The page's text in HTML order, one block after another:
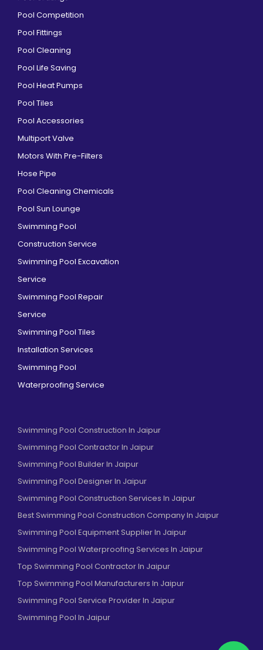
Pool Competition
Pool Fittings
Pool Cleaning
Pool Life Saving
Pool Heat Pumps
Pool Tiles
Pool Accessories
Multiport Valve
Motors With Pre-Filters
Hose Pipe
Pool Cleaning Chemicals
Pool Sun Lounge
Swimming Pool
Construction Service
Swimming Pool Excavation
Service
Swimming Pool Repair
Service
Swimming Pool Tiles
Installation Services
Swimming Pool
Waterproofing Service
Swimming Pool Construction In Jaipur
Swimming Pool Contractor In Jaipur
Swimming Pool Builder In Jaipur
Swimming Pool Designer In Jaipur
Swimming Pool Construction Services In Jaipur
Best Swimming Pool Construction Company In Jaipur
Swimming Pool Equipment Supplier In Jaipur
Swimming Pool Waterproofing Services In Jaipur
Top Swimming Pool Contractor In Jaipur
Top Swimming Pool Manufacturers In Jaipur
Swimming Pool Service Provider In Jaipur
Swimming Pool In Jaipur